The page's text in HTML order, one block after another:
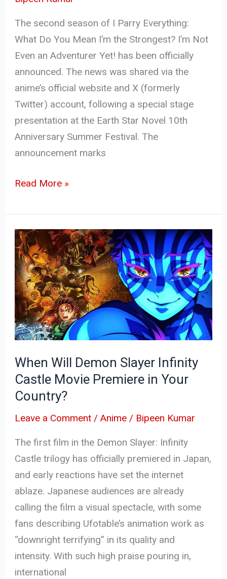
The second season of I Parry Everything:
What Do You Mean I’m the Strongest? I’m Not
Even an Adventurer Yet! has been officially
announced. The news was shared via the
anime’s official website and X (formerly
Twitter) account, following a special stage
presentation at the Earth Star Novel 10th
Anniversary Summer Festival. The
announcement marks
Read More »
When Will Demon Slayer Infinity
Castle Movie Premiere in Your
Country?
Leave a Comment /Anime / Bipeen Kumar
The first film in the Demon Slayer: Infinity
Castle trilogy has officially premiered in Japan,
and early reactions have set the internet
ablaze. Japanese audiences are already
calling the film a visual spectacle, with some
fans describing Ufotable’s animation work as
“downright terrifying” in its quality and
intensity. With such high praise pouring in,
international
When
Will
Demon
Slayer
Infinity
Castle
Movie
in
Your
Country?